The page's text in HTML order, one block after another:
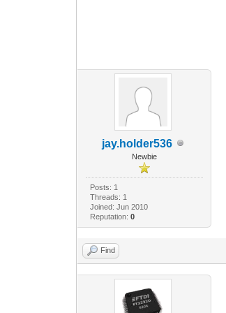
jay.holder536
Newbie
Posts: 1
Threads: 1
Joined: Jun 2010
Reputation: 0
Find